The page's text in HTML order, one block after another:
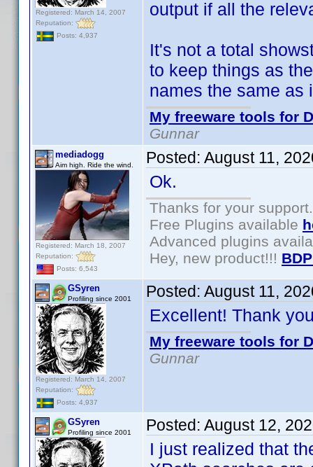
Registered: March 14, 2007
Reputation:
Posts: 4,937
output if all the
It's not a total
to keep things as
names the same as
My freeware tools for
Gunnar
mediadogg
Aim high. Ride the wind.
Registered: March 18, 2007
Reputation:
Posts: 6,543
Posted: August 11,
Ok.
Thanks for your support.
Free Plugins available
Advanced plugins
Hey, new product!!!
GSyren
Profiling since 2001
Registered: March 14, 2007
Reputation:
Posts: 4,937
Posted: August 11,
Excellent! Thank
My freeware tools for
Gunnar
GSyren
Profiling since 2001 Posted: August 12,
I just realized that